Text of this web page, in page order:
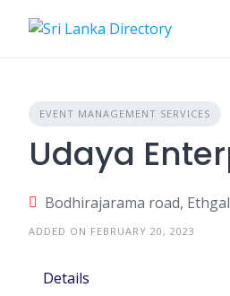
EVENT MANAGEMENT SERVICES
Udaya
ADDED ON FEBRUARY 20, 2023
Details